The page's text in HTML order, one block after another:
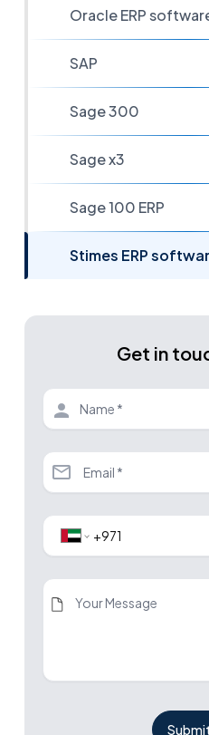
Oracle ERP
SAP
Sage 300
Sage x3
Sage 100 ERP
Stimes ERP
Get in
Submit